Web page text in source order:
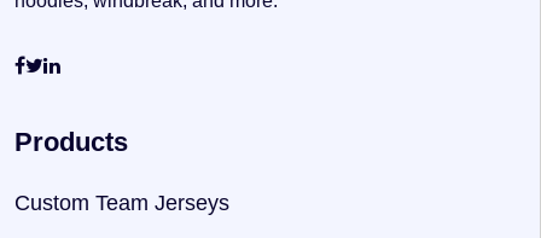
Products
Custom Team Jerseys